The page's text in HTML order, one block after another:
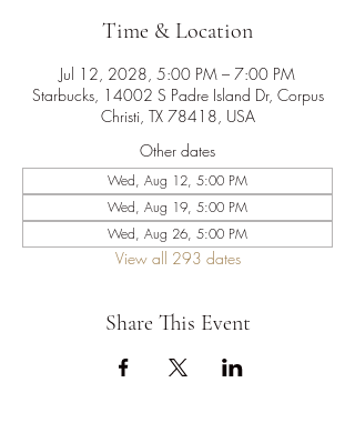
Time & Location
Jul 12, 2028, 5:00 PM – 7:00 PM
Starbucks, 14002 S Padre Island Dr, Corpus
Christi, TX 78418, USA
Other dates
Wed, Aug 12, 5:00 PM
Wed, Aug 19, 5:00 PM
Wed, Aug 26, 5:00 PM
View all 293 dates
Share This Event